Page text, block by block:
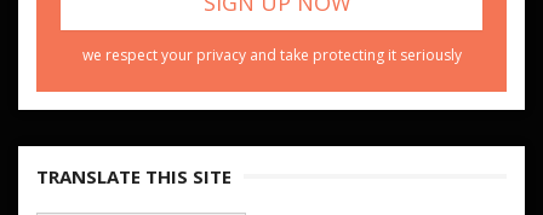
we respect your privacy and take protecting it seriously
TRANSLATE THIS SITE